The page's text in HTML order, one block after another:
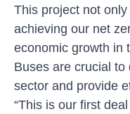
This project not
achieving our net
economic growth in
Buses are crucial
sector and provide
“This is our first